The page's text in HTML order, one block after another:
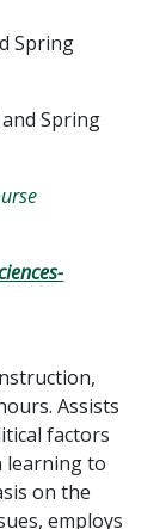
Spring
and Spring
Assists
factors
learning to
on the
employs